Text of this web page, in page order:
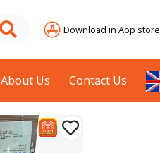
Download in App store
About Us Contact Us